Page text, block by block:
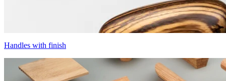
Handles with finish